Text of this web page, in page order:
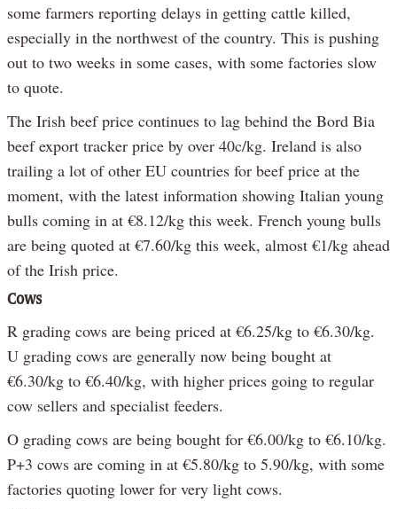
some farmers reporting delays in getting cattle killed,
especially in the northwest of the country. This is pushing
out to two weeks in some cases, with some factories slow
to quote.
The Irish beef price continues to lag behind the Bord Bia
beef export tracker price by over 40c/kg. Ireland is also
trailing a lot of other EU countries for beef price at the
moment, with the latest information showing Italian young
bulls coming in at €8.12/kg this week. French young bulls
are being quoted at €7.60/kg this week, almost €1/kg ahead
of the Irish price.
Cows
R grading cows are being priced at €6.25/kg to €6.30/kg.
U grading cows are generally now being bought at
€6.30/kg to €6.40/kg, with higher prices going to regular
cow sellers and specialist feeders.
O grading cows are being bought for €6.00/kg to €6.10/kg.
P+3 cows are coming in at €5.80/kg to 5.90/kg, with some
factories quoting lower for very light cows.